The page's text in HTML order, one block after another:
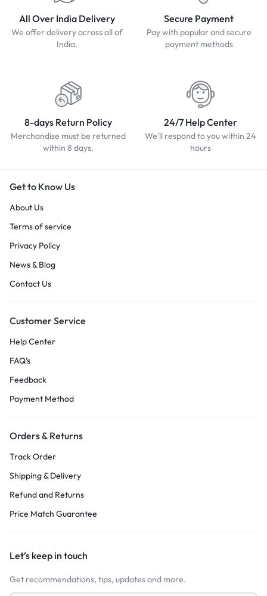
All Over India Delivery
We offer delivery across all of
India.
Secure Payment
Pay with popular and secure
payment methods
8-days Return Policy
Merchandise must be returned
within 8 days.
24/7 Help Center
We'll respond to you within 24
hours
Get to Know Us
About Us
Terms of service
Privacy Policy
News & Blog
Contact Us
Customer Service
Help Center
FAQ’s
Feedback
Payment Method
Orders & Returns
Track Order
Shipping & Delivery
Refund and Returns
Price Match Guarantee
Let’s keep in touch
Get recommendations, tips, updates and more.